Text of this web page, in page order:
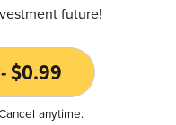
future!
$0.99
anytime.